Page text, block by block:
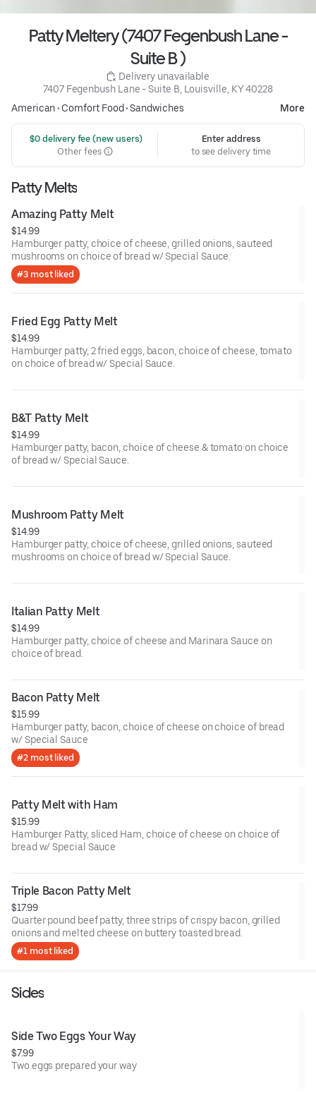
Patty Meltery (7407 Fegenbush Lane -
Suite B )
Delivery unavailable
7407 Fegenbush Lane - Suite B, Louisville, KY 40228
American• Comfort Food•Sandwiches More
$0 delivery fee (new users)
Other fees
Enter address
to see delivery time
Patty Melts
Amazing Patty Melt
$14.99
Hamburger patty, choice of cheese, grilled onions, sauteed
mushrooms on choice of bread w/ Special Sauce.
#3 most liked
Fried Egg Patty Melt
$14.99
Hamburger patty, 2 fried eggs, bacon, choice of cheese, tomato
on choice of bread w/ Special Sauce.
B&T Patty Melt
$14.99
Hamburger patty, bacon, choice of cheese & tomato on choice
of bread w/ Special Sauce.
Mushroom Patty Melt
$14.99
Hamburger patty, choice of cheese, grilled onions, sauteed
mushrooms on choice of bread w/ Special Sauce.
Italian Patty Melt
$14.99
Hamburger patty, choice of cheese and Marinara Sauce on
choice of bread.
Bacon Patty Melt
$15.99
Hamburger patty, bacon, choice of cheese on choice of bread
w/ Special Sauce
#2 most liked
Patty Melt with Ham
$15.99
Hamburger Patty, sliced Ham, choice of cheese on choice of
bread w/ Special Sauce
Triple Bacon Patty Melt
$17.99
Quarter pound beef patty, three strips of crispy bacon, grilled
onions and melted cheese on buttery toasted bread.
#1 most liked
Sides
Side Two Eggs Your Way
$7.99
Two eggs prepared your way